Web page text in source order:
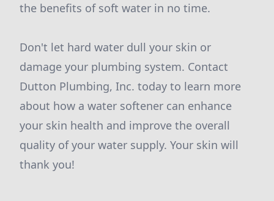
the benefits of soft water in no time.
Don't let hard water dull your skin or
damage your plumbing system. Contact
Dutton Plumbing, Inc. today to learn more
about how a water softener can enhance
your skin health and improve the overall
quality of your water supply. Your skin will
thank you!